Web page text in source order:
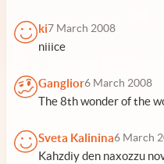
ki7 March 2008
niiice
Ganglior6 March 2008
The 8th wonder of the
Sveta Kalinina6 March
Kahzdiy den naxozzu